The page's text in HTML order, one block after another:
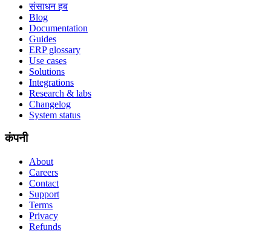
संसाधन हब
Blog
Documentation
Guides
ERP glossary
Use cases
Solutions
Integrations
Research & labs
Changelog
System status
कंपनी
About
Careers
Contact
Support
Terms
Privacy
Refunds